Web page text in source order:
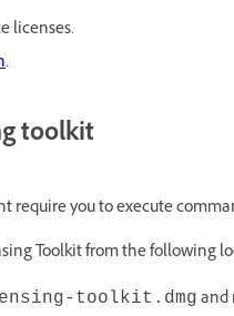
licenses.
.
toolkit
require you to execute
Toolkit from the following
toolkit.dmg and